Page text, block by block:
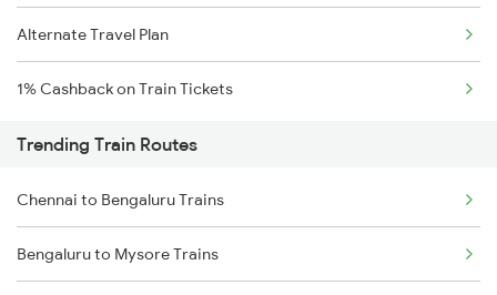
Alternate Travel Plan
1% Cashback on Train Tickets
Trending Train Routes
Chennai to Bengaluru Trains
Bengaluru to Mysore Trains